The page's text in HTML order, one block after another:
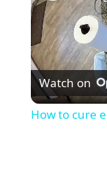
Watch on
How to cure